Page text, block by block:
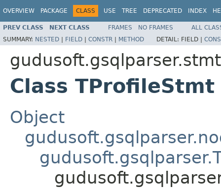
OVERVIEW PACKAGE CLASS USE TREE DEPRECATED INDEX
PREV CLASS NEXT CLASS FRAMES NO FRAMES
ALL
SUMMARY: NESTED | FIELD | CONSTR | METHOD DETAIL: FIELD |
Class TProfileStmt
Object